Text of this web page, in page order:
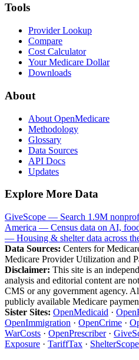
Tools
Provider Lookup
Compare
Cost Calculator
Your Medicare Dollar
Downloads
About
About OpenMedicare
Methodology
Glossary
Data Sources
API Docs
Updates
Explore More Data
GiveScope — Search 1.9M
America — Census data on AI,
— Housing & shelter data across
Data Sources: Centers for
Medicare Provider Utilization and
Disclaimer: This site is an
analysis and editorial content are
CMS or any government agency.
publicly available Medicare
Sister Sites: OpenMedicaid ·
OpenImmigration · OpenCrime ·
WarCosts · OpenPrescriber·
Exposure · TariffTax · ShelterScope